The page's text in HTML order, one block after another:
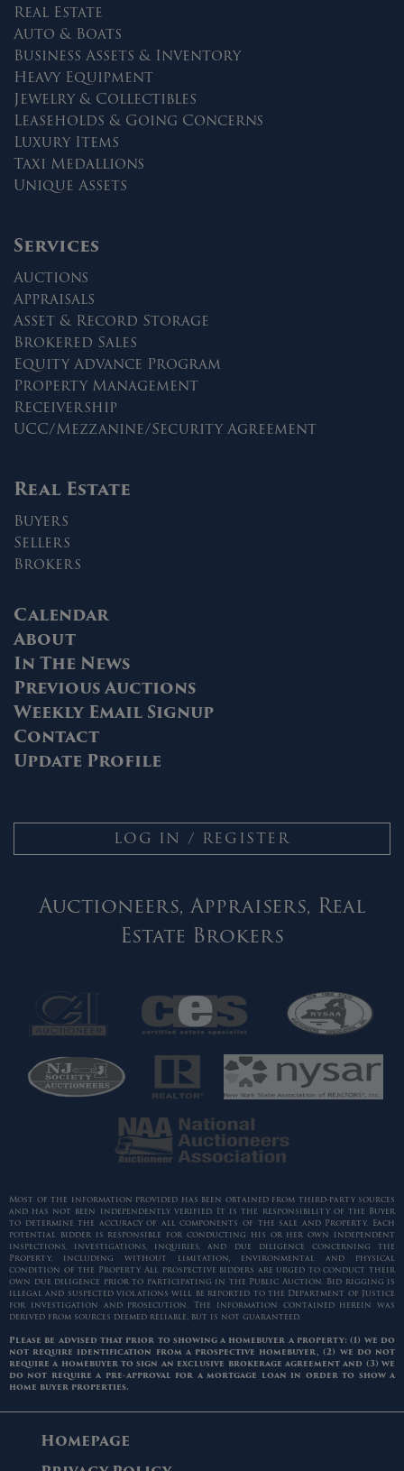
Real Estate
Auto & Boats
Business Assets & Inventory
Heavy Equipment
Jewelry & Collectibles
Leaseholds & Going Concerns
Luxury Items
Taxi Medallions
Unique Assets
Services
Auctions
Appraisals
Asset & Record Storage
Brokered Sales
Equity Advance Program
Property Management
Receivership
UCC/Mezzanine/Security Agreement
Real Estate
Buyers
Sellers
Brokers
Calendar
About
In The News
Previous Auctions
Weekly Email Signup
Contact
Update Profile
LOG IN / REGISTER
Auctioneers, Appraisers, Real
Estate Brokers
Most of the information provided has been obtained from third-party sources
and has not been independently verified. It is the responsibility of the Buyer
to determine the accuracy of all components of the sale and Property. Each
potential bidder is responsible for conducting his or her own independent
inspections, investigations, inquiries, and due diligence concerning the
Property, including without limitation, environmental and physical
condition of the Property. All prospective bidders are urged to conduct their
own due diligence prior to participating in the Public Auction. Bid rigging is
illegal and suspected violations will be reported to the Department of Justice
for investigation and prosecution. The information contained herein was
derived from sources deemed reliable, but is not guaranteed.
Please be advised that prior to showing a homebuyer a property: (1) we do
not require identification from a prospective homebuyer, (2) we do not
require a homebuyer to sign an exclusive brokerage agreement and (3) we
do not require a pre-approval for a mortgage loan in order to show a
home buyer properties.
Homepage